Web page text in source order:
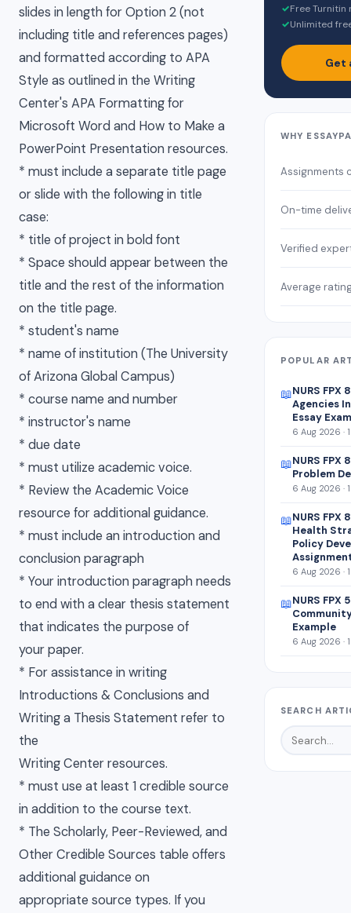
slides in length for Option 2 (not
including title and references pages)
and formatted according to APA
Style as outlined in the Writing
Center's APA Formatting for
Microsoft Word and How to Make a
PowerPoint Presentation resources.
* must include a separate title page
or slide with the following in title
case:
* title of project in bold font
* Space should appear between the
title and the rest of the information
on the title page.
* student's name
* name of institution (The University
of Arizona Global Campus)
* course name and number
* instructor's name
* due date
* must utilize academic voice.
* Review the Academic Voice
resource for additional guidance.
* must include an introduction and
conclusion paragraph
* Your introduction paragraph needs
to end with a clear thesis statement
that indicates the purpose of
your paper.
* For assistance in writing
Introductions & Conclusions and
Writing a Thesis Statement refer to
the
Writing Center resources.
* must use at least 1 credible source
in addition to the course text.
* The Scholarly, Peer-Reviewed, and
Other Credible Sources table offers
additional guidance on
appropriate source types. If you
✓Free
✓Unlimited
Get
WHY
Assignments
On-time
Verified
Average
POPULAR
📖NURS
Agencies
Essay
6 Aug 2026 ·
📖NURS
Problem
6 Aug 2026 ·
📖NURS FPX
Health
Policy
6 Aug 2026 ·
📖NURS
Example
6 Aug 2026 ·
SEARCH